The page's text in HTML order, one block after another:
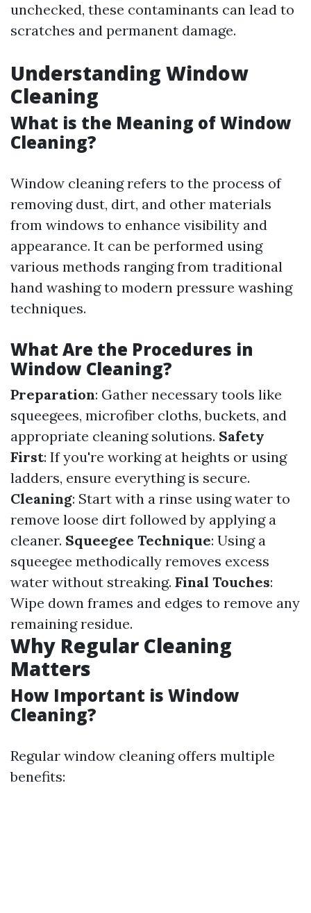
unchecked, these contaminants can lead to
scratches and permanent damage.
Understanding Window
Cleaning
What is the Meaning of Window
Cleaning?
Window cleaning refers to the process of
removing dust, dirt, and other materials
from windows to enhance visibility and
appearance. It can be performed using
various methods ranging from traditional
hand washing to modern pressure washing
techniques.
What Are the Procedures in
Window Cleaning?
Preparation: Gather necessary tools like
squeegees, microfiber cloths, buckets, and
appropriate cleaning solutions. Safety
First: If you're working at heights or using
ladders, ensure everything is secure.
Cleaning: Start with a rinse using water to
remove loose dirt followed by applying a
cleaner. Squeegee Technique: Using a
squeegee methodically removes excess
water without streaking. Final Touches:
Wipe down frames and edges to remove any
remaining residue.
Why Regular Cleaning
Matters
How Important is Window
Cleaning?
Regular window cleaning offers multiple
benefits: